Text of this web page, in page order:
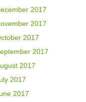
2017
2017
2017
2017
2017
2017
2017